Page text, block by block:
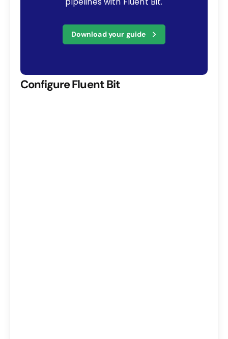
Download your guide
Configure Fluent Bit